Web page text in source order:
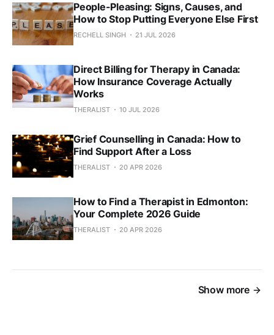
People-Pleasing: Signs, Causes, and
How to Stop Putting Everyone Else First
RECHELL SINGH 21 JUL 2026
Direct Billing for Therapy in Canada:
How Insurance Coverage Actually
Works
THERALIST 10 JUL 2026
Grief Counselling in Canada: How to
Find Support After a Loss
THERALIST 20 APR 2026
How to Find a Therapist in Edmonton:
Your Complete 2026 Guide
THERALIST 20 APR 2026
Show more